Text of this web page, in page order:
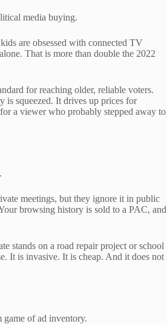
media buying.
are obsessed with connected TV
That is more than double the 2022
for reaching older, reliable voters.
is squeezed. It drives up prices for
a viewer who probably stepped away to
meetings, but they ignore it in public
browsing history is sold to a PAC, and
stands on a road repair project or school
It is invasive. It is cheap. And it does not
game of ad inventory.